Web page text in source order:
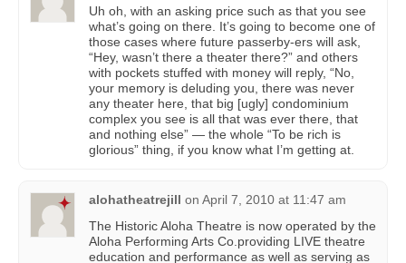
Uh oh, with an asking price such as that you see
what’s going on there. It’s going to become one of
those cases where future passerby-ers will ask,
“Hey, wasn’t there a theater there?” and others
with pockets stuffed with money will reply, “No,
your memory is deluding you, there was never
any theater here, that big [ugly] condominium
complex you see is all that was ever there, that
and nothing else” — the whole “To be rich is
glorious” thing, if you know what I’m getting at.
alohatheatrejill on April 7, 2010 at 11:47 am
The Historic Aloha Theatre is now operated by the
Aloha Performing Arts Co.providing LIVE theatre
education and performance as well as serving as